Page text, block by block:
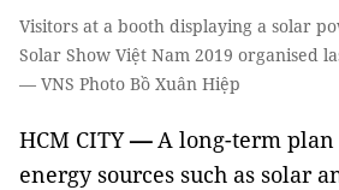
Visitors at a booth displaying a solar
Solar Show Việt Nam 2019 organised
— VNS Photo Bồ Xuân Hiệp
HCM CITY—A long-term
energy sources such as solar